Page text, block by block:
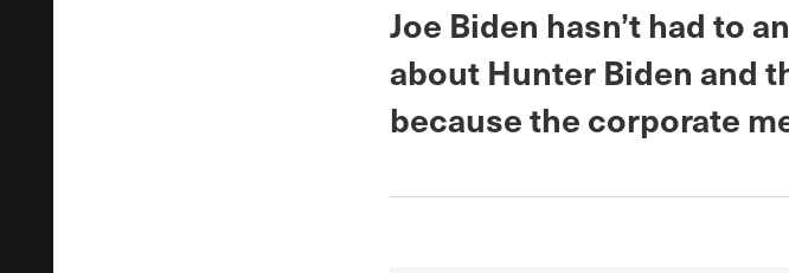
Joe Biden hasn’t had to
about Hunter Biden and
because the corporate